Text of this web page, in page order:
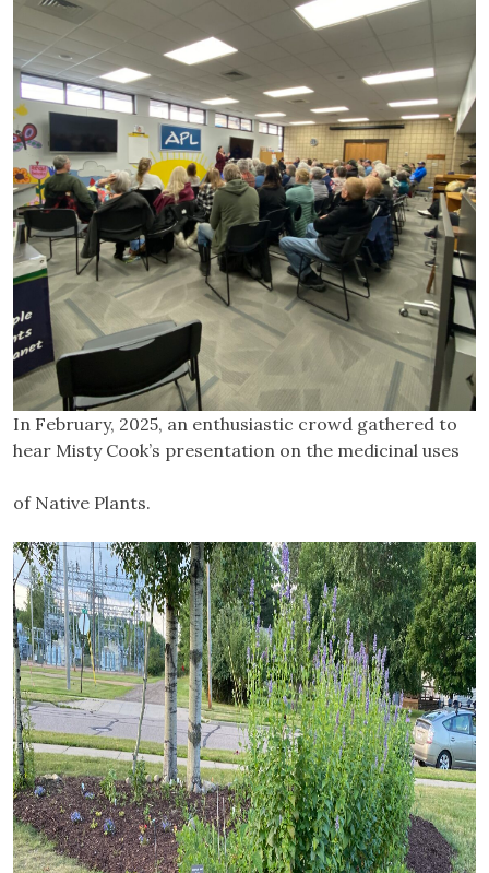
In February, 2025, an enthusiastic crowd gathered to
hear Misty Cook’s presentation on the medicinal uses
of Native Plants.